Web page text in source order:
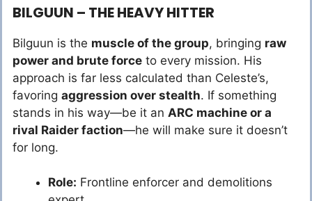
BILGUUN – THE HEAVY HITTER
Bilguun is the muscle of the group, bringing raw
power and brute force to every mission. His
approach is far less calculated than Celeste’s,
favoring aggression over stealth. If something
stands in his way—be it an ARC machine or a
rival Raider faction—he will make sure it doesn’t
for long.
Role: Frontline enforcer and demolitions